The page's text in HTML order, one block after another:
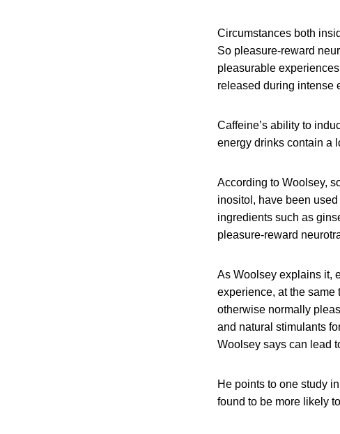
Circumstances both
So pleasure-reward
pleasurable
released during intense
Caffeine’s ability to
energy drinks contain a
According to Woolsey,
inositol, have been
ingredients such as
pleasure-reward
As Woolsey explains it,
experience, at the
otherwise normally
and natural stimulants
Woolsey says can lead
He points to one study
found to be more likely